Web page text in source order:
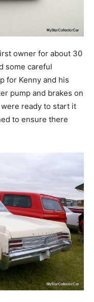
owner for about 30
some careful
for Kenny and his
pump and brakes on
ready to start it
to ensure there